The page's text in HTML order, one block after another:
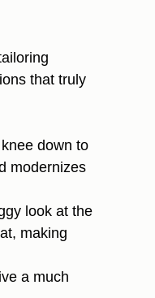
that truly
down to
modernizes
look at the
making
a much